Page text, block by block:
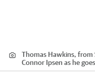
Thomas Hawkins, from
Connor Ipsen as he